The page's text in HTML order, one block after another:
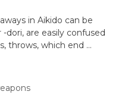
in Aikido can be
dori, are easily confused
throws, which end …